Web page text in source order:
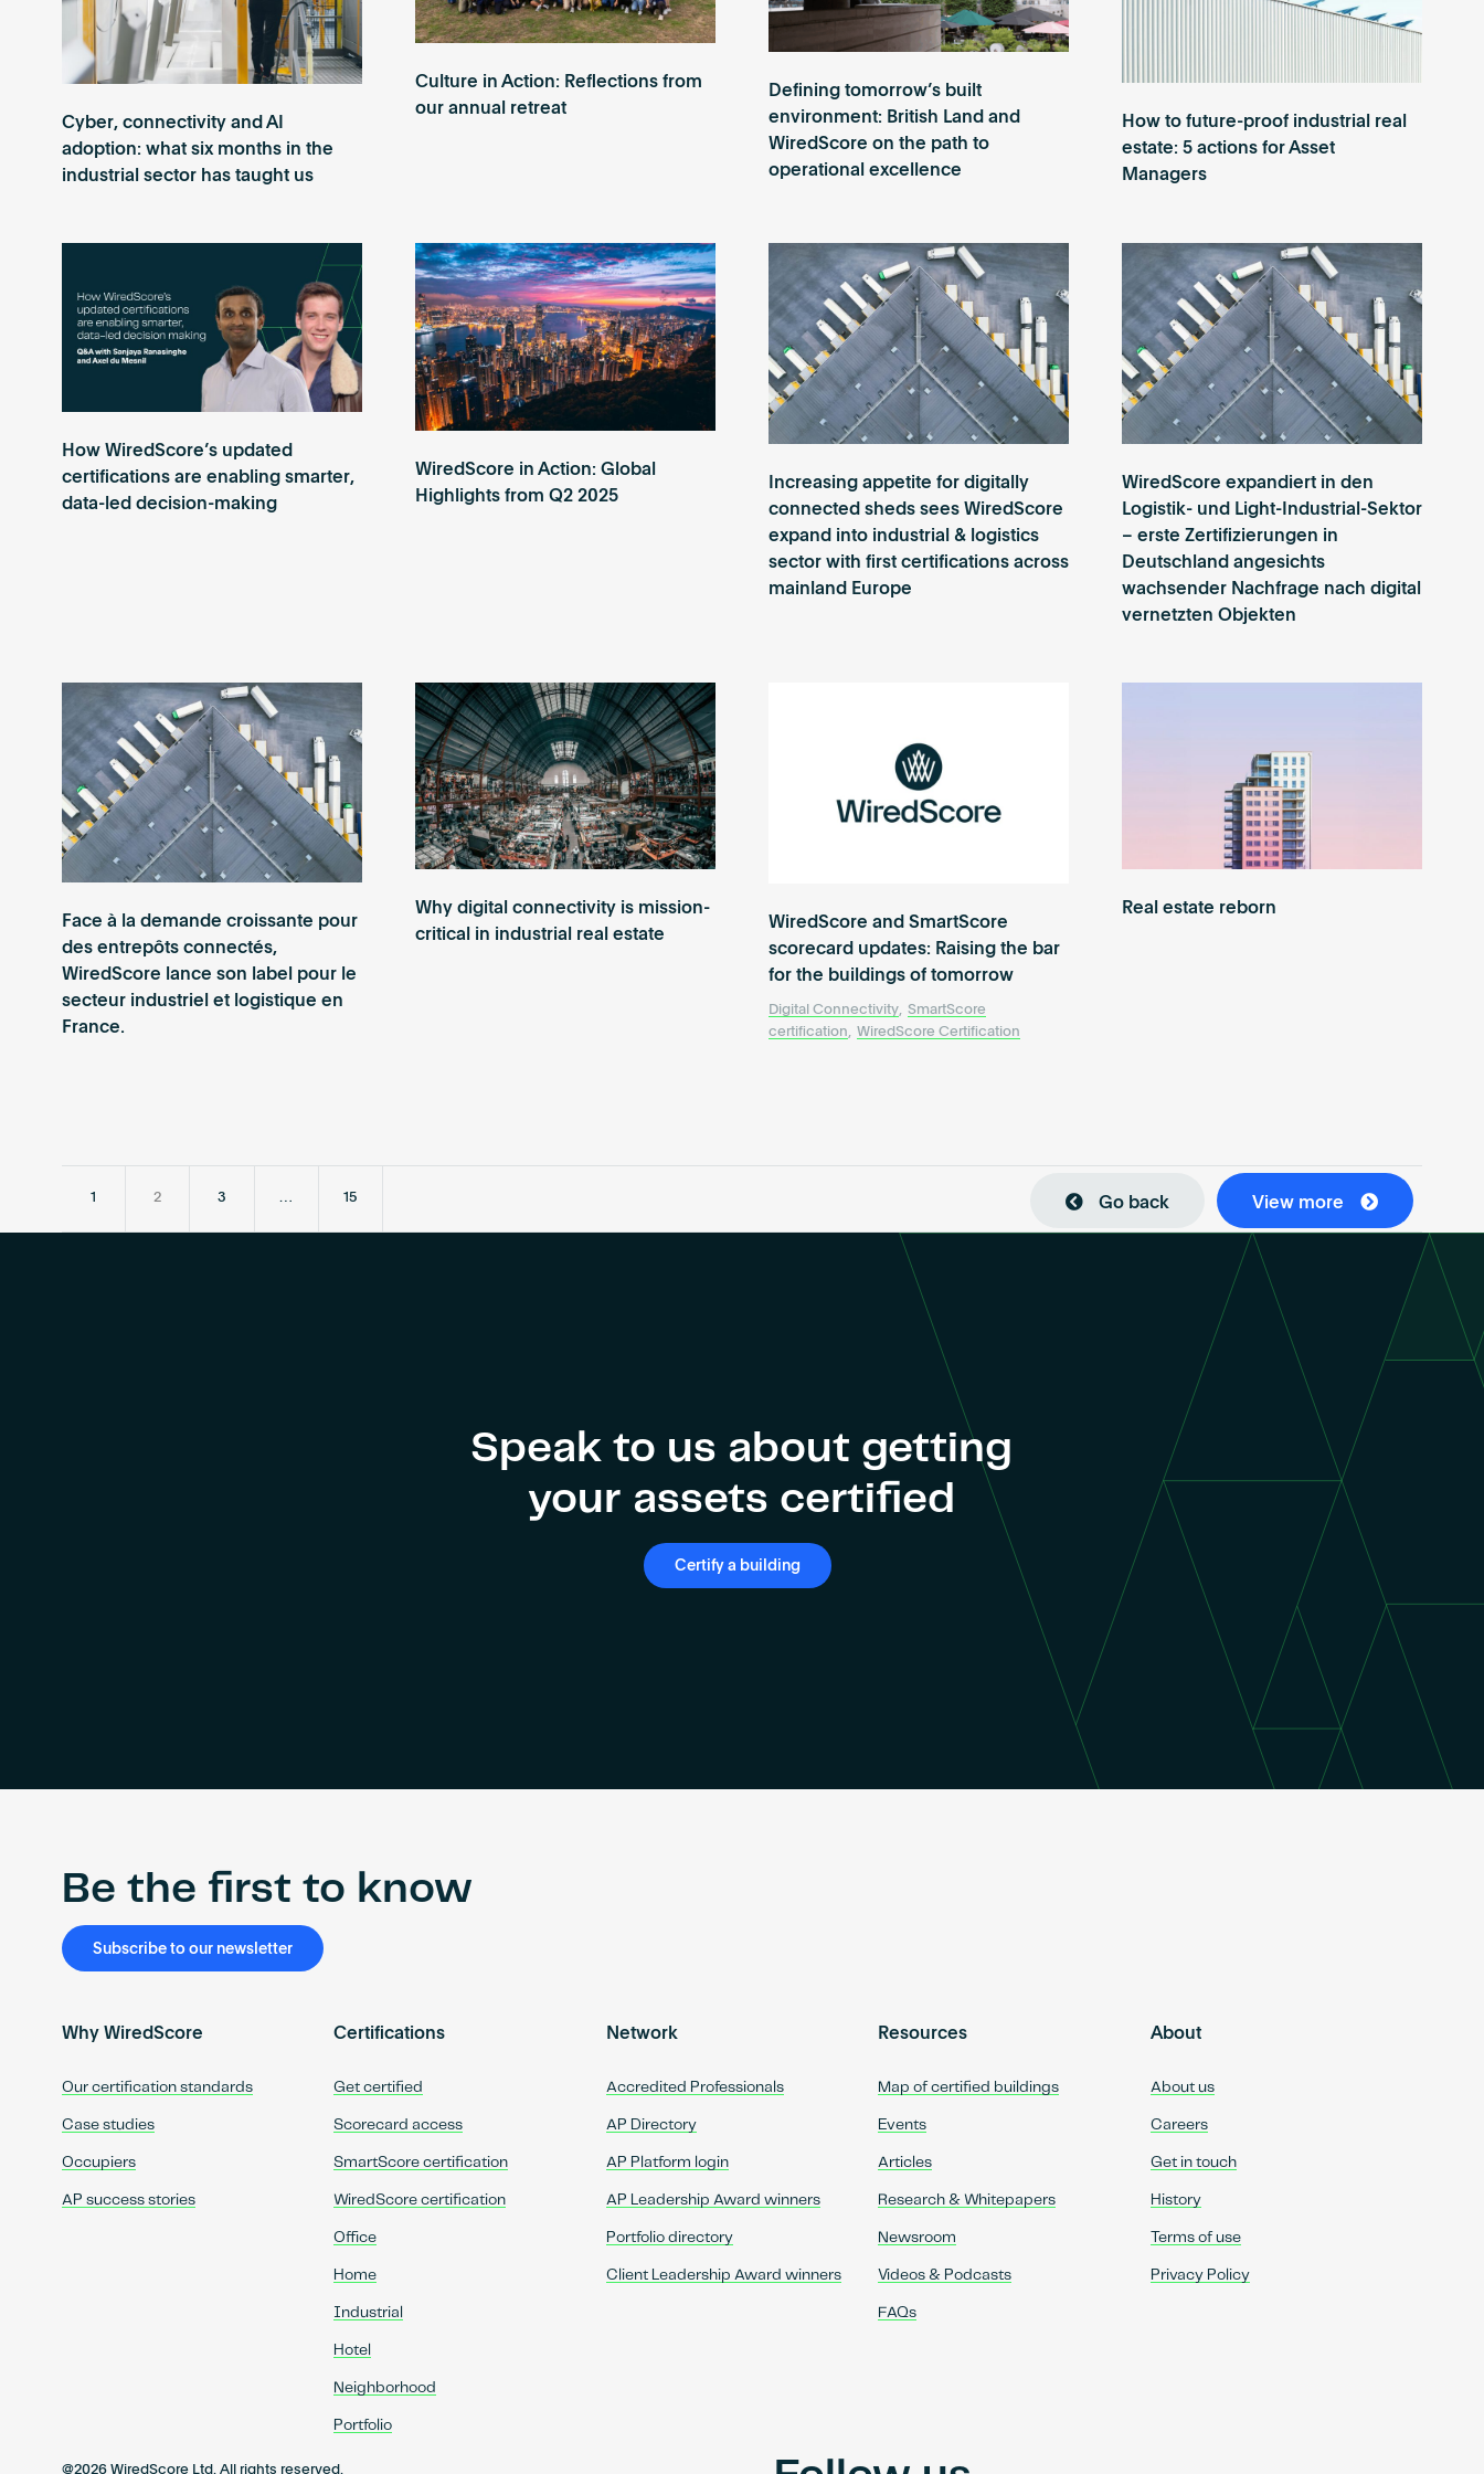
Cyber, connectivity and AI
adoption: what six months in the
industrial sector has taught us
Culture in Action: Reflections from
our annual retreat
Defining tomorrow’s built
environment: British Land and
WiredScore on the path to
operational excellence
How to future-proof industrial real
estate: 5 actions for Asset
Managers
How WiredScore’s updated
certifications are enabling smarter,
data-led decision-making
WiredScore in Action: Global
Highlights from Q2 2025
Increasing appetite for digitally
connected sheds sees WiredScore
expand into industrial & logistics
sector with first certifications across
mainland Europe
WiredScore expandiert in den
Logistik- und Light-Industrial-Sektor
– erste Zertifizierungen in
Deutschland angesichts
wachsender Nachfrage nach digital
vernetzten Objekten
Face à la demande croissante pour
des entrepôts connectés,
WiredScore lance son label pour le
secteur industriel et logistique en
France.
Why digital connectivity is mission-
critical in industrial real estate
WiredScore and SmartScore
scorecard updates: Raising the bar
for the buildings of tomorrow
Digital Connectivity, SmartScore
certification, WiredScore Certification
Real estate reborn
1 2 3 … 15 Go back View more
Speak to us about getting
your assets certified
Certify a building
Be the first to know
Subscribe to our newsletter
Why WiredScore
Our certification standards
Case studies
Occupiers
AP success stories
Certifications
Get certified
Scorecard access
SmartScore certification
WiredScore certification
Office
Home
Industrial
Hotel
Neighborhood
Portfolio
Network
Accredited Professionals
AP Directory
AP Platform login
AP Leadership Award winners
Portfolio directory
Client Leadership Award winners
Resources
Map of certified buildings
Events
Articles
Research & Whitepapers
Newsroom
Videos & Podcasts
FAQs
About
About us
Careers
Get in touch
History
Terms of use
Privacy Policy
@2026 WiredScore Ltd. All rights reserved.